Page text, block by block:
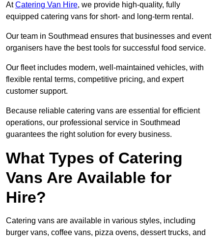
AtCatering Van Hire, we provide high-quality, fully
equipped catering vans for short- and long-term rental.
Our team in Southmead ensures that businesses and event
organisers have the best tools for successful food service.
Our fleet includes modern, well-maintained vehicles, with
flexible rental terms, competitive pricing, and expert
customer support.
Because reliable catering vans are essential for efficient
operations, our professional service in Southmead
guarantees the right solution for every business.
What Types of Catering
Vans Are Available for
Hire?
Catering vans are available in various styles, including
burger vans, coffee vans, pizza ovens, dessert trucks, and